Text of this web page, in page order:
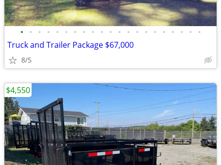
• • • • • • • • • • • • • • • • • • • • •
Truck and Trailer Package $67,000
8/5
$4,550